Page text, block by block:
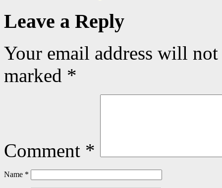
Leave a Reply
Your email address will
marked *
Comment *
Name *